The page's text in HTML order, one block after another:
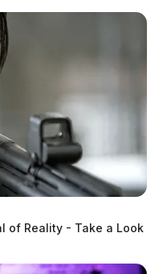
of Reality - Take a Look